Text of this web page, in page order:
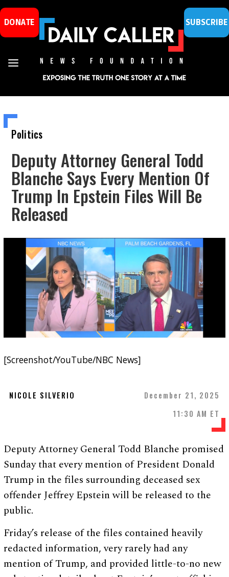
DONATE SUBSCRIBE
Politics
Deputy Attorney General Todd
Blanche Says Every Mention Of
Trump In Epstein Files Will Be
Released
[Screenshot/YouTube/NBC News]
NICOLE SILVERIO
December 21, 2025
11:30 AM ET
Deputy Attorney General Todd Blanche promised
Sunday that every mention of President Donald
Trump in the files surrounding deceased sex
offender Jeffrey Epstein will be released to the
public.
Friday’s release of the files contained heavily
redacted information, very rarely had any
mention of Trump, and provided little-to-no new